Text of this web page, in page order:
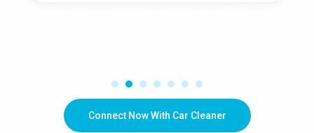
Connect Now With Car Cleaner